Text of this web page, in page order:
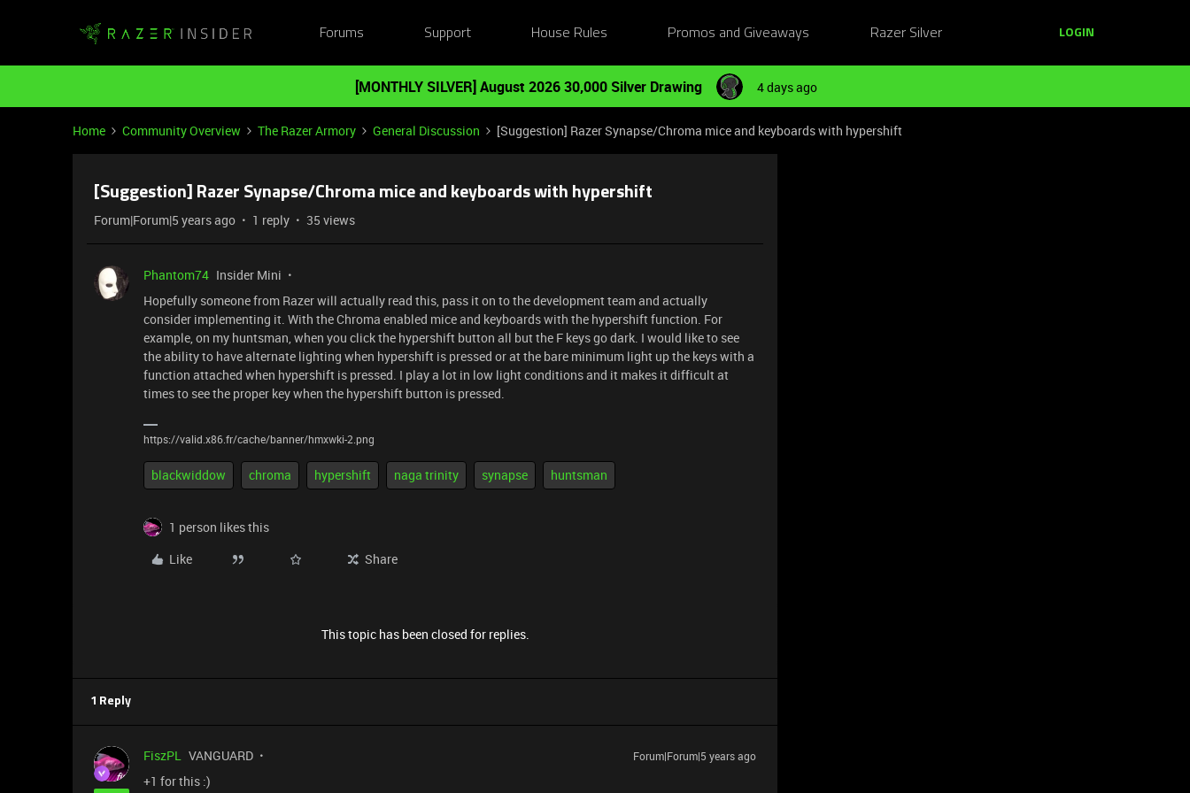
Forums Support House Rules Promos and Giveaways Razer Silver LOGIN
[MONTHLY SILVER] August 2026 30,000 Silver Drawing 4 days ago
Home Community Overview The Razer Armory General Discussion [Suggestion] Razer Synapse/Chroma mice and keyboards with hypershift
[Suggestion] Razer Synapse/Chroma mice and keyboards with hypershift
Forum|Forum|5 years ago 1 reply 35 views
Phantom74 Insider Mini
Hopefully someone from Razer will actually read this, pass it on to the development team and actually
consider implementing it. With the Chroma enabled mice and keyboards with the hypershift function. For
example, on my huntsman, when you click the hypershift button all but the F keys go dark. I would like to see
the ability to have alternate lighting when hypershift is pressed or at the bare minimum light up the keys with a
function attached when hypershift is pressed. I play a lot in low light conditions and it makes it difficult at
times to see the proper key when the hypershift button is pressed.
https://valid.x86.fr/cache/banner/hmxwki-2.png
blackwiddow chroma hypershift naga trinity synapse huntsman
1 person likes this
Like
Share
This topic has been closed for replies.
1 Reply
FiszPL VANGUARD Forum|Forum|5 years ago
+1 for this :)